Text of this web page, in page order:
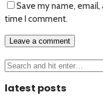
Save my name,
time I comment.
latest posts